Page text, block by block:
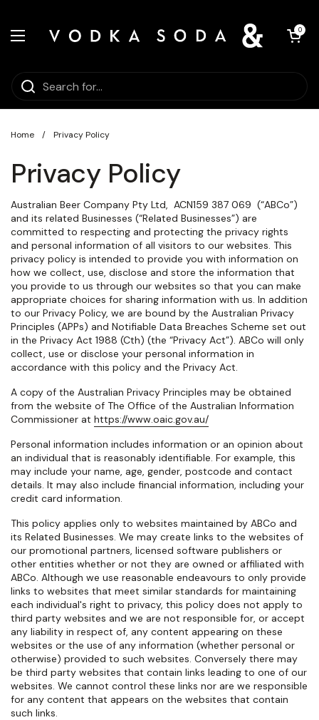
Open menu
Open
0
Home / Privacy Policy
Privacy Policy
Australian Beer Company Pty Ltd, ACN159 387 069 (“ABCo”)
and its related Businesses (“Related Businesses”) are
committed to respecting and protecting the privacy rights
and personal information of all visitors to our websites. This
privacy policy is intended to provide you with information on
how we collect, use, disclose and store the information that
you provide to us through our websites so that you can make
appropriate choices for sharing information with us. In addition
to our Privacy Policy, we are bound by the Australian Privacy
Principles (APPs) and Notifiable Data Breaches Scheme set out
in the Privacy Act 1988 (Cth) (the “Privacy Act”). ABCo will only
collect, use or disclose your personal information in
accordance with this policy and the Privacy Act.
A copy of the Australian Privacy Principles may be obtained
from the website of The Office of the Australian Information
Commissioner at https://www.oaic.gov.au/
Personal information includes information or an opinion about
an individual that is reasonably identifiable. For example, this
may include your name, age, gender, postcode and contact
details. It may also include financial information, including your
credit card information.
This policy applies only to websites maintained by ABCo and
its Related Businesses. We may create links to the websites of
our promotional partners, licensed software publishers or
other entities whether or not they are owned or affiliated with
ABCo. Although we use reasonable endeavours to only provide
links to websites that meet similar standards for maintaining
each individual's right to privacy, this policy does not apply to
third party websites and we are not responsible for, or accept
any liability in respect of, any content appearing on these
websites or the use of any information (whether personal or
otherwise) provided to such websites. Conversely there may
be third party websites that contain links leading to one of our
websites. We cannot control these links nor are we responsible
for any content that appears on the websites that contain
such links.